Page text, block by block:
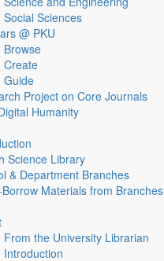
Social Sciences
@ PKU
Browse
Create
Guide
Project on Core Journals
Humanity
Science Library
& Department Branches
Borrow Materials from Branches
From the University Librarian
Introduction